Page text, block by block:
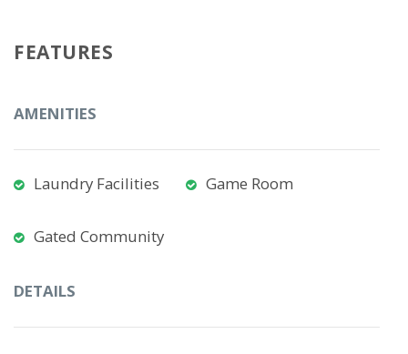
FEATURES
AMENITIES
Laundry Facilities Game Room
Gated Community
DETAILS